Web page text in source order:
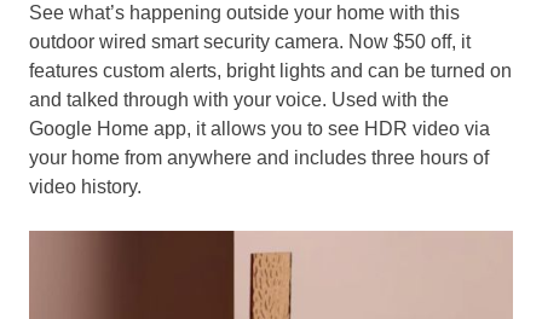
See what’s happening outside your home with this
outdoor wired smart security camera. Now $50 off, it
features custom alerts, bright lights and can be turned on
and talked through with your voice. Used with the
Google Home app, it allows you to see HDR video via
your home from anywhere and includes three hours of
video history.